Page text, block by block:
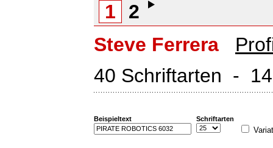
1
2
Steve Ferrera
40 Schriftarten -
Beispieltext Schriftarten